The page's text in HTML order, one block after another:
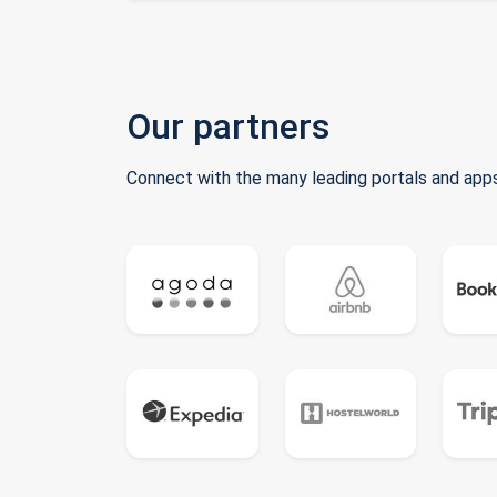
Our partners
Connect with the many leading portals and